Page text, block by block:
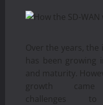
Over the years, the
has been growing
and maturity.
growth
challenges